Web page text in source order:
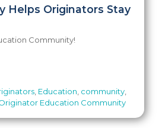
Helps Originators Stay
Community!
Education community
Education Community